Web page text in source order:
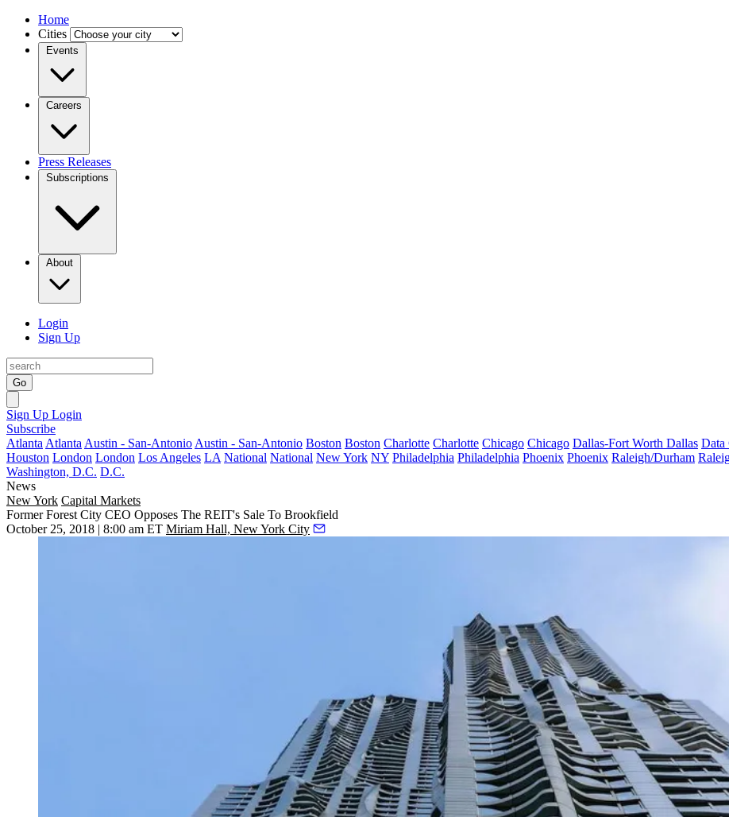
Home
Cities
Events
Careers
Press Releases
Subscriptions
About
Login
Sign Up
Go
Sign Up Login
Subscribe
Atlanta Atlanta Austin - San-Antonio Austin - San-Antonio Boston Boston Charlotte Charlotte Chicago Chicago Dallas-Fort Worth Dallas Data
Houston London London Los Angeles LA National National New York NY Philadelphia Philadelphia Phoenix Phoenix Raleigh/Durham
Washington, D.C. D.C.
News
New York Capital Markets
Former Forest City CEO Opposes The REIT's Sale To Brookfield
October 25, 2018 | 8:00 am ET Miriam Hall, New York City